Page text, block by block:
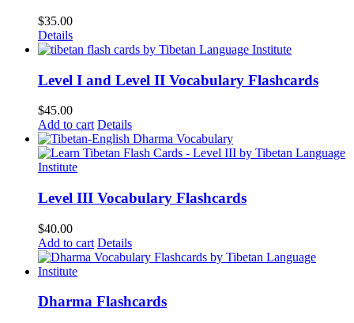
$35.00
Details
Level I and Level II Vocabulary Flashcards
$45.00
Add to cart Details
Level III Vocabulary Flashcards
$40.00
Add to cart Details
Dharma Flashcards